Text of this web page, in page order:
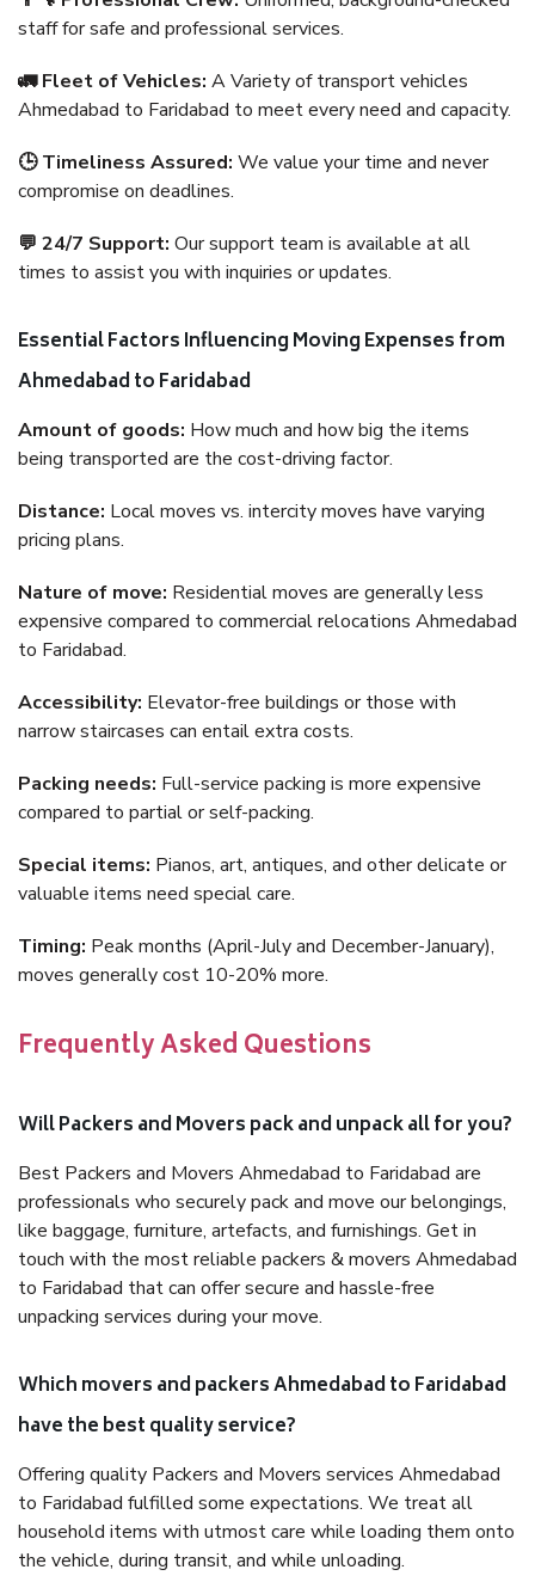
staff for safe and professional services.
🚛 Fleet of Vehicles: A Variety of transport vehicles
Ahmedabad to Faridabad to meet every need and capacity.
🕒 Timeliness Assured: We value your time and never
compromise on deadlines.
💬 24/7 Support: Our support team is available at all
times to assist you with inquiries or updates.
Essential Factors Influencing Moving Expenses from
Ahmedabad to Faridabad
Amount of goods: How much and how big the items
being transported are the cost-driving factor.
Distance: Local moves vs. intercity moves have varying
pricing plans.
Nature of move: Residential moves are generally less
expensive compared to commercial relocations Ahmedabad
to Faridabad.
Accessibility: Elevator-free buildings or those with
narrow staircases can entail extra costs.
Packing needs: Full-service packing is more expensive
compared to partial or self-packing.
Special items: Pianos, art, antiques, and other delicate or
valuable items need special care.
Timing: Peak months (April-July and December-January),
moves generally cost 10-20% more.
Frequently Asked Questions
Will Packers and Movers pack and unpack all for you?
Best Packers and Movers Ahmedabad to Faridabad are
professionals who securely pack and move our belongings,
like baggage, furniture, artefacts, and furnishings. Get in
touch with the most reliable packers & movers Ahmedabad
to Faridabad that can offer secure and hassle-free
unpacking services during your move.
Which movers and packers Ahmedabad to Faridabad
have the best quality service?
Offering quality Packers and Movers services Ahmedabad
to Faridabad fulfilled some expectations. We treat all
household items with utmost care while loading them onto
the vehicle, during transit, and while unloading.